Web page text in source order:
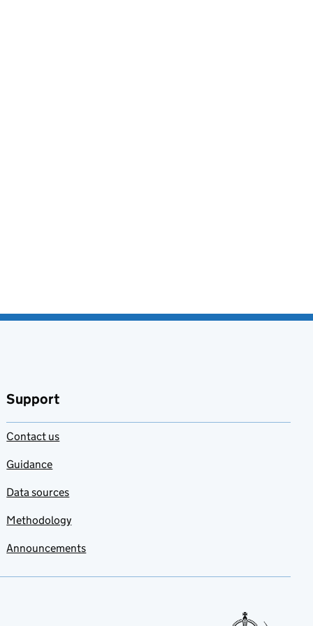
Support
Contact us
Guidance
Data sources
Methodology
Announcements